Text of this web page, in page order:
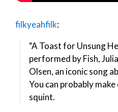
filkyeahfilk:
“A Toast for Unsung
performed by Fish,
Olsen, an iconic song
You can probably
squint.